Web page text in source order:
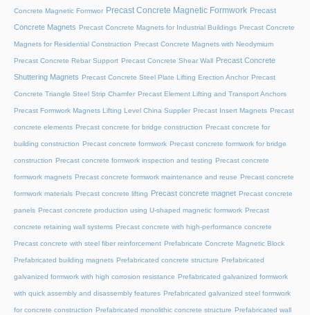
Concrete Magnetic Formwor Precast Concrete Magnetic Formwork Precast
Concrete Magnets Precast Concrete Magnets for Industrial Buildings Precast Concrete
Magnets for Residential Construction Precast Concrete Magnets with Neodymium
Precast Concrete Rebar Support Precast Concrete Shear Wall Precast Concrete
Shuttering Magnets Precast Concrete Steel Plate Lifting Erection Anchor Precast
Concrete Triangle Steel Strip Chamfer Precast Element Lifting and Transport Anchors
Precast Formwork Magnets Lifting Level China Supplier Precast Insert Magnets Precast
concrete elements Precast concrete for bridge construction Precast concrete for
building construction Precast concrete formwork Precast concrete formwork for bridge
construction Precast concrete formwork inspection and testing Precast concrete
formwork magnets Precast concrete formwork maintenance and reuse Precast concrete
formwork materials Precast concrete lifting Precast concrete magnet Precast concrete
panels Precast concrete production using U-shaped magnetic formwork Precast
concrete retaining wall systems Precast concrete with high-performance concrete
Precast concrete with steel fiber reinforcement Prefabricate Concrete Magnetic Block
Prefabricated building magnets Prefabricated concrete structure Prefabricated
galvanized formwork with high corrosion resistance Prefabricated galvanized formwork
with quick assembly and disassembly features Prefabricated galvanized steel formwork
for concrete construction Prefabricated monolithic concrete structure Prefabricated wall